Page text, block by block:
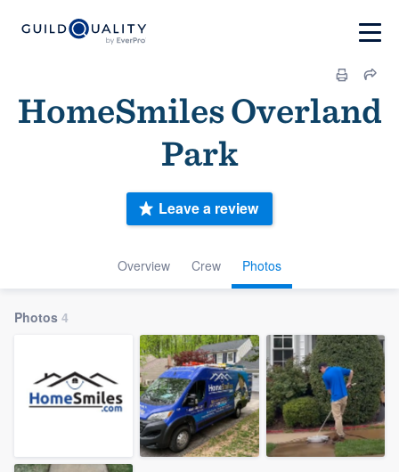
HomeSmiles Overland
Park
Overview Crew Photos
Leave a review
Photos 4